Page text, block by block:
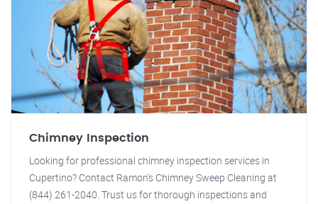
Chimney Inspection
Looking for professional chimney inspection services in
Cupertino? Contact Ramon's Chimney Sweep Cleaning at
(844) 261-2040. Trust us for thorough inspections and